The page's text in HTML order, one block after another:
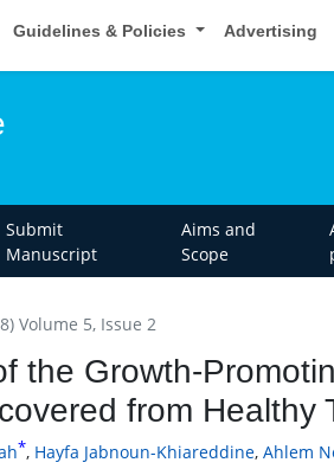
Guidelines & Policies Advertising
Submit
Manuscript
Aims and
Scope
Volume 5, Issue 2
the Growth-
from Healthy
*, Hayfa Jabnoun-Khiareddine, Ahlem